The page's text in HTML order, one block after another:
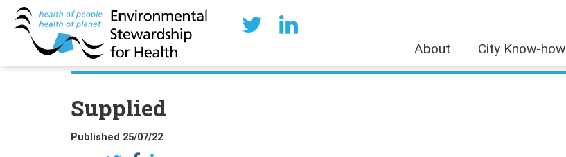
About City Know-how
Supplied
Published 25/07/22